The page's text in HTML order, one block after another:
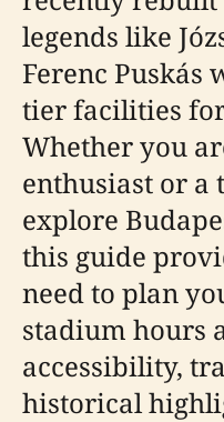
legends like
Ferenc
tier facilities
Whether you
enthusiast or a
explore
this guide
need to plan
stadium hours
accessibility,
historical